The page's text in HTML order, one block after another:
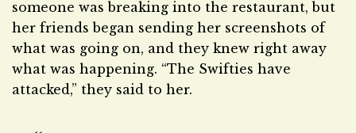
someone was breaking into the restaurant, but
her friends began sending her screenshots of
what was going on, and they knew right away
what was happening. “The Swifties have
attacked,” they said to her.